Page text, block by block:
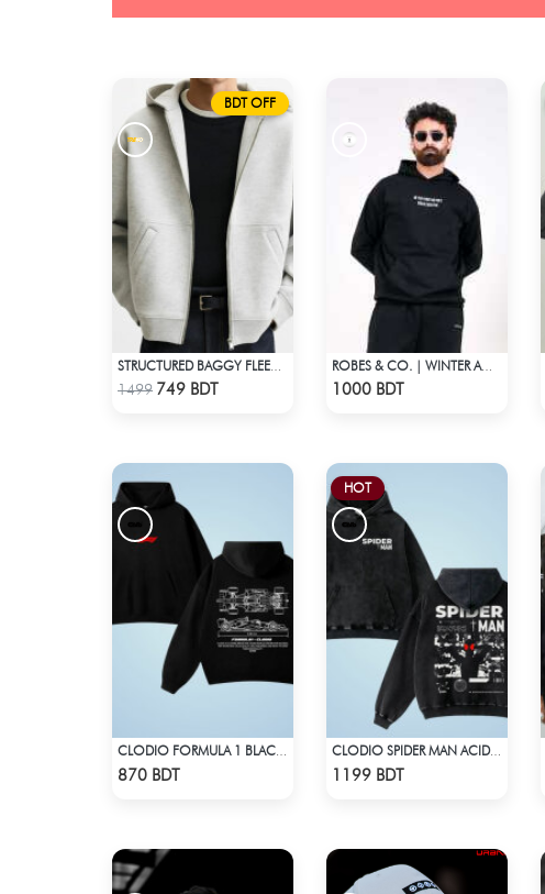
BDT OFF
Check Product
1499 749 BDT
ROBES & CO. | WINTER AW’ 25-26 - HOODIE
1000 BDT
870 BDT
HOT
CLODIO SPIDER MAN ACID WASH HOODIE
1199 BDT